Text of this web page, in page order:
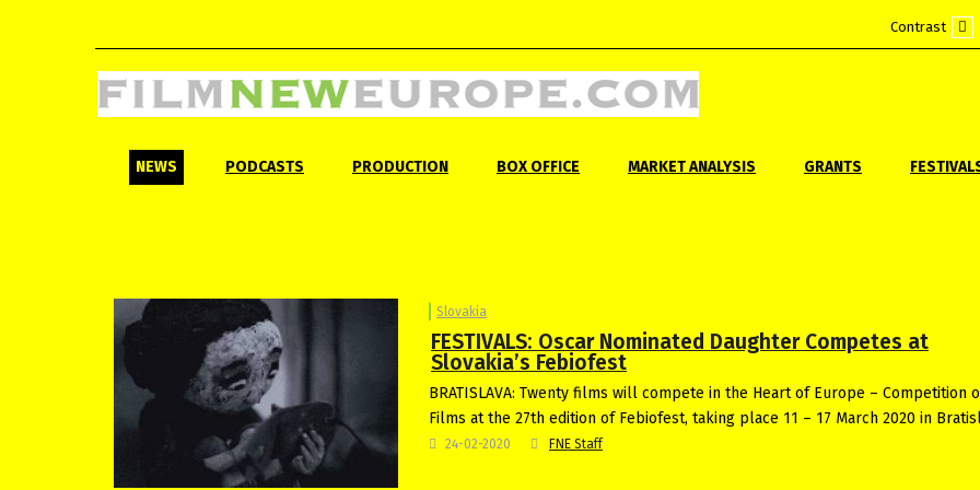
Contrast
NEWS PODCASTS PRODUCTION BOX OFFICE MARKET ANALYSIS GRANTS
Slovakia
FESTIVALS: Oscar Nominated Daughter Competes at
Slovakia’s Febiofest
BRATISLAVA: Twenty films will compete in the Heart of Europe – Competition
Films at the 27th edition of Febiofest, taking place 11 – 17 March 2020 in
24-02-2020 FNE Staff